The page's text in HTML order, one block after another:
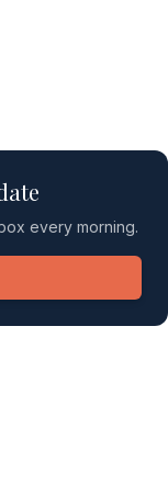
every morning.